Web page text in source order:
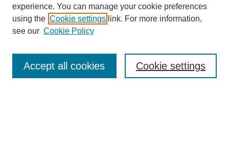
SEARCH
experience. You can manage your cookie preferences
using the Cookie settings link. For more information,
see our Cookie Policy
Cookie settings
Accept all cookies